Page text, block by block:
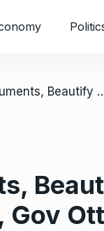
/ Abia To Build Monuments, Beautify Boundaries
Gov